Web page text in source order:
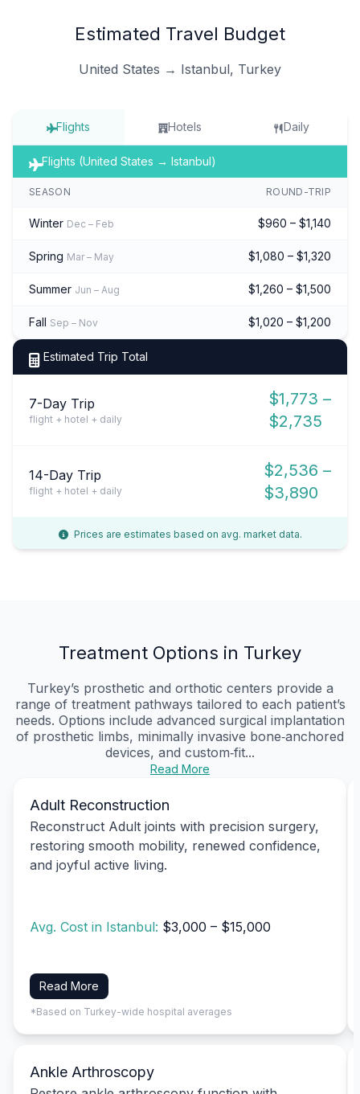
Estimated Travel Budget
United States → Istanbul, Turkey
Flights Hotels Daily
Flights (United States → Istanbul)
SEASON ROUND-TRIP
Winter Dec – Feb $960 – $1,140
Spring Mar – May $1,080 – $1,320
Summer Jun – Aug $1,260 – $1,500
Fall Sep – Nov $1,020 – $1,200
Estimated Trip Total
7-Day Trip
flight + hotel + daily
$1,773 –
$2,735
14-Day Trip
flight + hotel + daily
$2,536 –
$3,890
Prices are estimates based on avg. market data.
Treatment Options in Turkey
Turkey’s prosthetic and orthotic centers provide a
range of treatment pathways tailored to each patient’s
needs. Options include advanced surgical implantation
of prosthetic limbs, minimally invasive bone‑anchored
devices, and custom‑fit...
Read More
Adult Reconstruction
Reconstruct Adult joints with precision surgery,
restoring smooth mobility, renewed confidence,
and joyful active living.
Avg. Cost in Istanbul: $3,000 – $15,000
Read More
*Based on Turkey-wide hospital averages
Ankle Arthroscopy